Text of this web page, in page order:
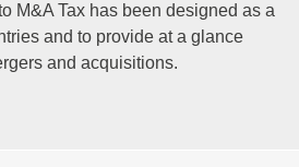
M&A Tax has been designed as a
and to provide at a glance
and acquisitions.